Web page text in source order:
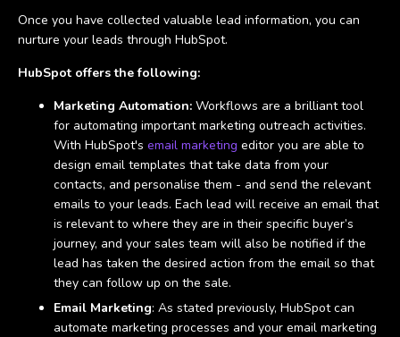
Once you have collected valuable lead information, you can
nurture your leads through HubSpot.
HubSpot offers the following:
Marketing Automation: Workflows are a brilliant tool
for automating important marketing outreach activities.
With HubSpot's email marketing editor you are able to
design email templates that take data from your
contacts, and personalise them - and send the relevant
emails to your leads. Each lead will receive an email that
is relevant to where they are in their specific buyer’s
journey, and your sales team will also be notified if the
lead has taken the desired action from the email so that
they can follow up on the sale.
Email Marketing: As stated previously, HubSpot can
automate marketing processes and your email marketing